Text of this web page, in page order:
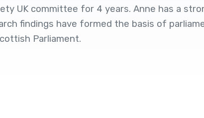
UK committee for 4 years. Anne has a
findings have formed the basis of
Parliament.